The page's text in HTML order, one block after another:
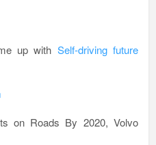
up with Self-driving future
on Roads By 2020, Volvo